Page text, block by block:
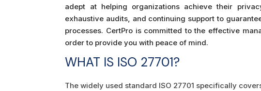
adept at helping organizations achieve their
exhaustive audits, and continuing support to
processes. CertPro is committed to the effective
order to provide you with peace of mind.
WHAT IS ISO 27701?
The widely used standard ISO 27701 specifically